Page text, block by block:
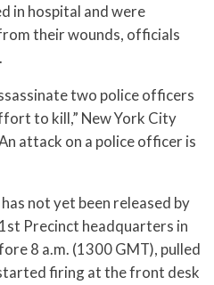
in hospital and were
their wounds, officials
two police officers
to kill,” New York City
attack on a police officer is
not yet been released by
Precinct headquarters in
8 a.m. (1300 GMT), pulled
firing at the front desk